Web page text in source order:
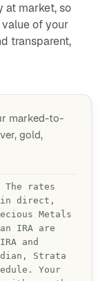
at market, so
of your
transparent,
marked-to-
gold,
rates
in direct,
Metals
IRA are
and
Strata
Your